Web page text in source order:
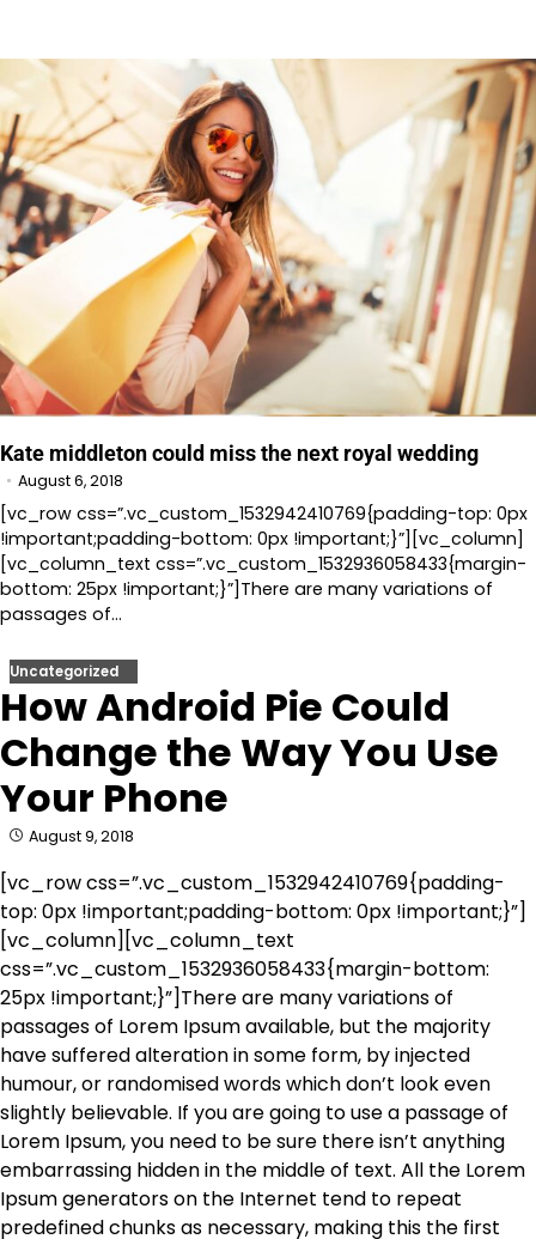
Kate middleton could miss the next royal wedding
August 6, 2018
[vc_row css=”.vc_custom_1532942410769{padding-top: 0px
!important;padding-bottom: 0px !important;}”][vc_column]
[vc_column_text css=”.vc_custom_1532936058433{margin-
bottom: 25px !important;}”]There are many variations of
passages of…
Uncategorized
How Android Pie Could
Change the Way You Use
Your Phone
August 9, 2018
[vc_row css=”.vc_custom_1532942410769{padding-
top: 0px !important;padding-bottom: 0px !important;}”]
[vc_column][vc_column_text
css=”.vc_custom_1532936058433{margin-bottom:
25px !important;}”]There are many variations of
passages of Lorem Ipsum available, but the majority
have suffered alteration in some form, by injected
humour, or randomised words which don’t look even
slightly believable. If you are going to use a passage of
Lorem Ipsum, you need to be sure there isn’t anything
embarrassing hidden in the middle of text. All the Lorem
Ipsum generators on the Internet tend to repeat
predefined chunks as necessary, making this the first